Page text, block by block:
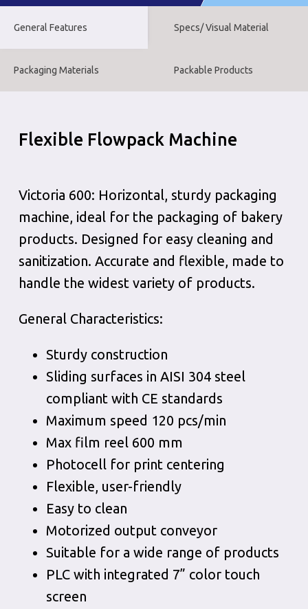
General Features Specs/ Visual Material
Packaging Materials Packable Products
Flexible Flowpack Machine
Victoria 600: Horizontal, sturdy packaging
machine, ideal for the packaging of bakery
products. Designed for easy cleaning and
sanitization. Accurate and flexible, made to
handle the widest variety of products.
General Characteristics:
Sturdy construction
Sliding surfaces in AISI 304 steel
compliant with CE standards
Maximum speed 120 pcs/min
Max film reel 600 mm
Photocell for print centering
Flexible, user-friendly
Easy to clean
Motorized output conveyor
Suitable for a wide range of products
PLC with integrated 7” color touch
screen